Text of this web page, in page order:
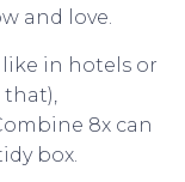
and love.
in hotels or
that),
8x can
box.